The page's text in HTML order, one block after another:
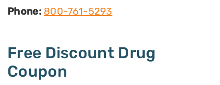
Phone: 800-761-5293
Free Discount Drug
Coupon